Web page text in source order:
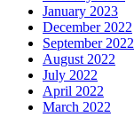
January 2023
December 2022
September 2022
August 2022
July 2022
April 2022
March 2022